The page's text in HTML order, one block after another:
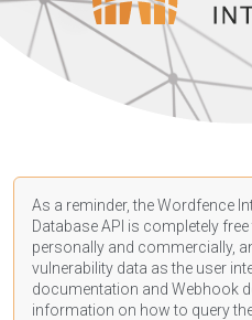
As a reminder, the Wordfence
Database API is completely
personally and commercially,
vulnerability data as the user
documentation and Webhook
information on how to query